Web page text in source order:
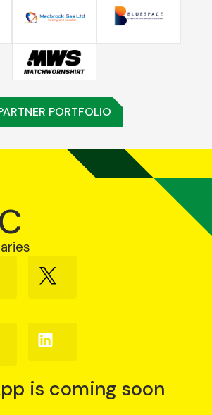
PORTFOLIO
Follow
us
Follow
us
is coming soon